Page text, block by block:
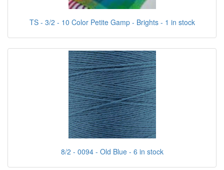
TS - 3/2 - 10 Color Petite Gamp - Brights - 1 in stock
8/2 - 0094 - Old Blue - 6 in stock